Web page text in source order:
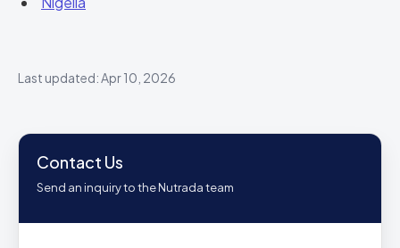
Last updated: Apr 10, 2026
Contact Us
Send an inquiry to the Nutrada team